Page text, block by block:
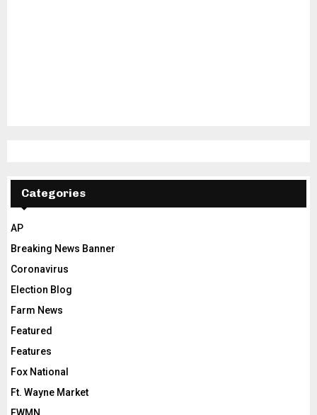
Categories
AP
Breaking News Banner
Coronavirus
Election Blog
Farm News
Featured
Features
Fox National
Ft. Wayne Market
FWMN